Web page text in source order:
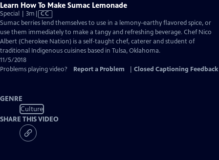
Learn How To Make Sumac Lemonade
Special | 3m Video
has
Closed
Captions
CC
Sumac berries lend themselves to use in a lemony-earthy flavored spice, or
use them immediately to make a tangy and refreshing beverage. Chef Nico
Albert (Cherokee Nation) is a self-taught chef, caterer and student of
traditional Indigenous cuisines based in Tulsa, Oklahoma.
11/5/2018
Problems playing video?
Report a Problem Closed Captioning Feedback
GENRE
Culture
SHARE THIS VIDEO